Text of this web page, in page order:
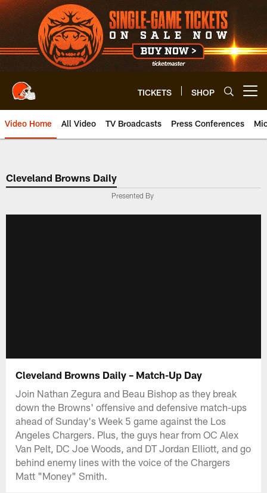
Skip
to
main
content
TICKETS SHOP
Video Home All Video TV Broadcasts Press Conferences
Cleveland Browns Daily
Presented By
Cleveland Browns Daily – Match-Up Day
Join Nathan Zegura and Beau Bishop as they break
down the Browns' offensive and defensive match-ups
ahead of Sunday's Week 5 game against the Los
Angeles Chargers. Plus, the guys hear from OC Alex
Van Pelt, DC Joe Woods, and DT Jordan Elliott, and go
behind enemy lines with the voice of the Chargers
Matt "Money" Smith.